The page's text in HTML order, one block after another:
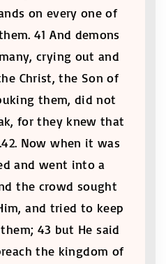
on every one of
41 And demons
crying out and
Christ, the Son of
them, did not
for they knew that
Now when it was
and went into a
the crowd sought
and tried to keep
43 but He said
the kingdom of